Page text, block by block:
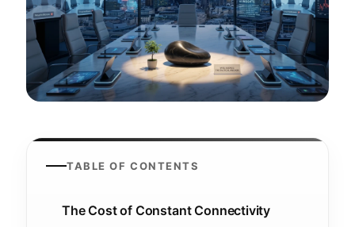
TABLE OF CONTENTS
The Cost of Constant Connectivity